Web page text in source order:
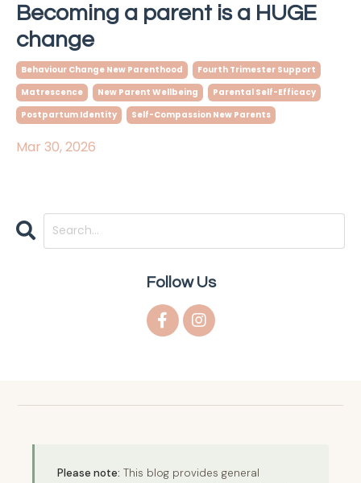
Becoming a parent is a HUGE
change
Behaviour Change New Parenthood
Fourth Trimester Support
Matrescence
New Parent Wellbeing
Parental Self-Efficacy
Postpartum Identity
Self-Compassion New Parents
Mar 30, 2026
Follow Us
Please note: This blog provides general